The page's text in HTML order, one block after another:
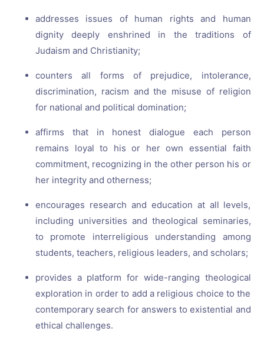
addresses issues of human rights and human
dignity deeply enshrined in the traditions of
Judaism and Christianity;
counters all forms of prejudice, intolerance,
discrimination, racism and the misuse of religion
for national and political domination;
affirms that in honest dialogue each person
remains loyal to his or her own essential faith
commitment, recognizing in the other person his or
her integrity and otherness;
encourages research and education at all levels,
including universities and theological seminaries,
to promote interreligious understanding among
students, teachers, religious leaders, and scholars;
provides a platform for wide-ranging theological
exploration in order to add a religious choice to the
contemporary search for answers to existential and
ethical challenges.